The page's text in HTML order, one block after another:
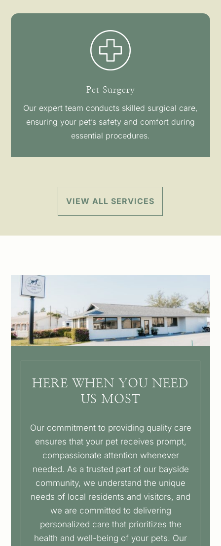
Pet Surgery
Our expert team conducts skilled surgical care,
ensuring your pet’s safety and comfort during
essential procedures.
VIEW ALL SERVICES
HERE WHEN YOU NEED
US MOST
Our commitment to providing quality care
ensures that your pet receives prompt,
compassionate attention whenever
needed. As a trusted part of our bayside
community, we understand the unique
needs of local residents and visitors, and
we are committed to delivering
personalized care that prioritizes the
health and well-being of your pets. Our